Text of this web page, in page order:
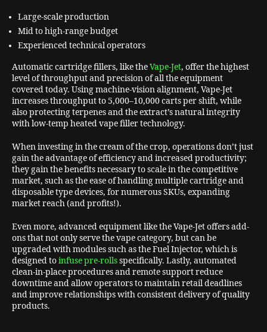
Large-scale production
Mid to high-range budget
Experienced technical operators
Automatic cartridge fillers, like theVape-Jet, offer the highest
level of throughput and precision of all the equipment
covered today. Using machine-vision alignment, Vape-Jet
increases throughput to 5,000–10,000 carts per shift, while
also protecting terpenes and the extract’s natural integrity
with low-temp heated vape filler technology.
When investing in the cream of the crop, operations don’t just
gain the advantage of efficiency and increased productivity;
they gain the benefits necessary to scale in the competitive
market, such as the ease of handling multiple cartridge and
disposable type devices, for numerous SKUs, expanding
market reach (and profits!).
Even more, advanced equipment like the Vape-Jet offers add-
ons that not only serve the vape category, but can be
upgraded with modules such as the Fuel Injector, which is
designed toinfuse pre-rollsspecifically. Lastly, automated
clean-in-place procedures and remote support reduce
downtime and allow operators to maintain retail deadlines
and improve relationships with consistent delivery of quality
products.